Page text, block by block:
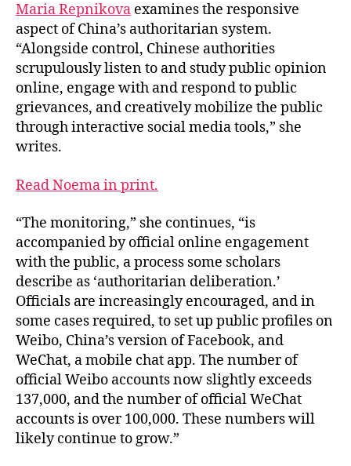
Maria Repnikova examines the responsive
aspect of China’s authoritarian system.
“Alongside control, Chinese authorities
scrupulously listen to and study public opinion
online, engage with and respond to public
grievances, and creatively mobilize the public
through interactive social media tools,” she
writes.
Read Noema in print.
“The monitoring,” she continues, “is
accompanied by official online engagement
with the public, a process some scholars
describe as ‘authoritarian deliberation.’
Officials are increasingly encouraged, and in
some cases required, to set up public profiles on
Weibo, China’s version of Facebook, and
WeChat, a mobile chat app. The number of
official Weibo accounts now slightly exceeds
137,000, and the number of official WeChat
accounts is over 100,000. These numbers will
likely continue to grow.”